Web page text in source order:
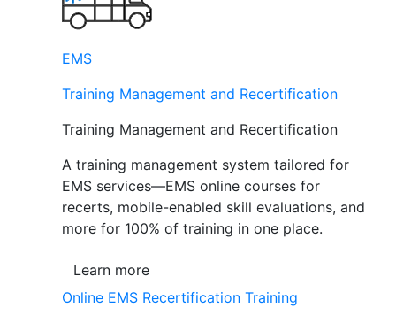
EMS
Training Management and Recertification
Training Management and Recertification
A training management system tailored for
EMS services—EMS online courses for
recerts, mobile-enabled skill evaluations, and
more for 100% of training in one place.
Learn more
Online EMS Recertification Training